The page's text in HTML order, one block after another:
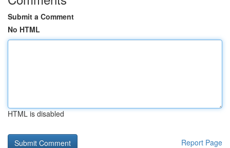
Submit a Comment
No HTML
HTML is disabled
Report Page